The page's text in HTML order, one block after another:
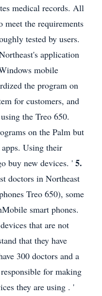
medical records. All
meet the requirements
tested by users.
application
mobile
the program on
for customers, and
the Treo 650.
on the Palm but
Using their
buy new devices. ' 5.
doctors in Northeast
Treo 650), some
smart phones.
that are not
that they have
300 doctors and a
for making
they are using . '